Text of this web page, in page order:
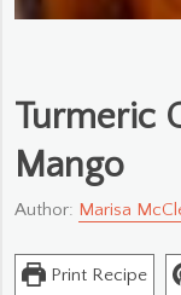
Turmeric
Mango
Author: Marisa
Print Recipe